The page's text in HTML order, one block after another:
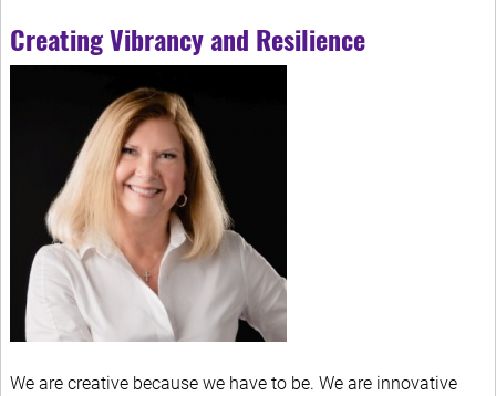
Creating Vibrancy and Resilience
We are creative because we have to be. We are innovative